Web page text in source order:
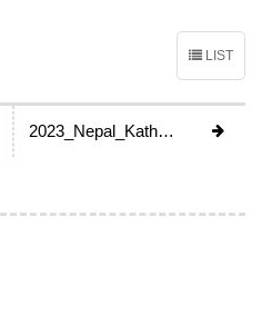
LIST
2023_Nepal_Kathmandu_GA